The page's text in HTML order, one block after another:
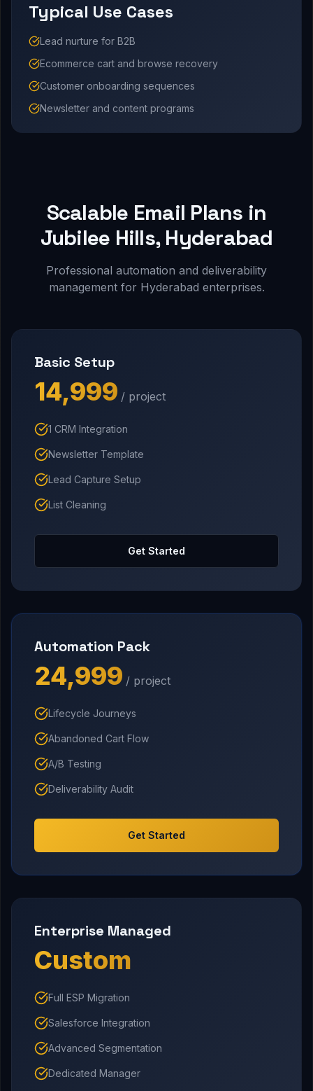
Typical Use Cases
Lead nurture for B2B
Ecommerce cart and browse recovery
Customer onboarding sequences
Newsletter and content programs
Scalable Email Plans in
Jubilee Hills, Hyderabad
Professional automation and deliverability
management for Hyderabad enterprises.
Basic Setup
₹14,999 / project
1 CRM Integration
Newsletter Template
Lead Capture Setup
List Cleaning
Get Started
Automation Pack
₹24,999 / project
Lifecycle Journeys
Abandoned Cart Flow
A/B Testing
Deliverability Audit
Get Started
Enterprise Managed
Custom
Full ESP Migration
Salesforce Integration
Advanced Segmentation
Dedicated Manager